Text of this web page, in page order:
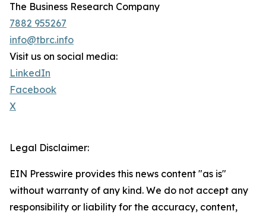
The Business Research Company
7882 955267
info@tbrc.info
Visit us on social media:
LinkedIn
Facebook
X
Legal Disclaimer:
EIN Presswire provides this news content "as is"
without warranty of any kind. We do not accept any
responsibility or liability for the accuracy, content,